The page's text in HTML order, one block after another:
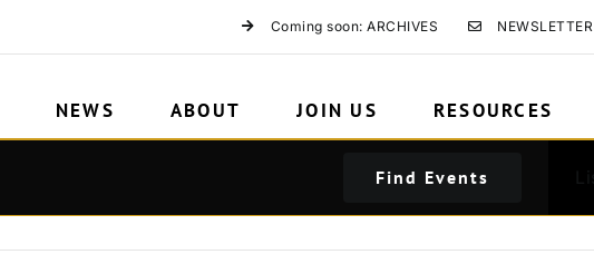
Coming soon: ARCHIVES NEWSLETTER
NEWS ABOUT JOIN US RESOURCES
Find Events